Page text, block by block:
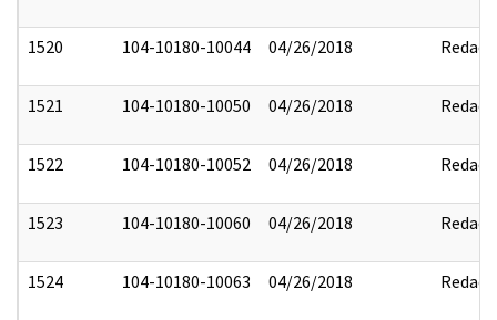
1520 104-10180-10044 04/26/2018 Redact
1521 104-10180-10050 04/26/2018 Redact
1522 104-10180-10052 04/26/2018 Redact
1523 104-10180-10060 04/26/2018 Redact
1524 104-10180-10063 04/26/2018 Redact